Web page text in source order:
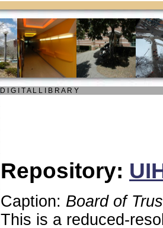
D I G I T A L L I B R A R Y
Repository:
Caption: Board of
This is a reduced-